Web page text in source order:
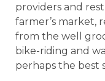
providers and
farmer’s market,
from the well
bike-riding and
perhaps the best